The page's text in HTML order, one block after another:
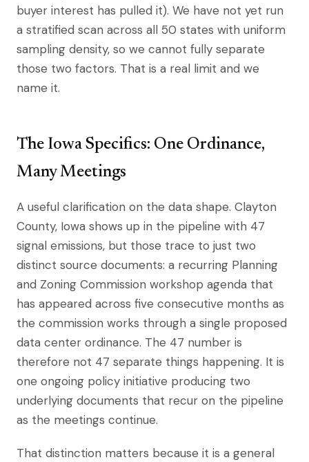
buyer interest has pulled it). We have not yet run
a stratified scan across all 50 states with uniform
sampling density, so we cannot fully separate
those two factors. That is a real limit and we
name it.
The Iowa Specifics: One Ordinance,
Many Meetings
A useful clarification on the data shape. Clayton
County, Iowa shows up in the pipeline with 47
signal emissions, but those trace to just two
distinct source documents: a recurring Planning
and Zoning Commission workshop agenda that
has appeared across five consecutive months as
the commission works through a single proposed
data center ordinance. The 47 number is
therefore not 47 separate things happening. It is
one ongoing policy initiative producing two
underlying documents that recur on the pipeline
as the meetings continue.
That distinction matters because it is a general